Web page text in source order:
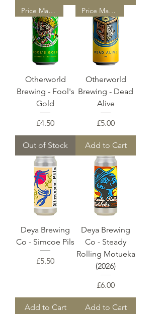
Price Match
Otherworld
Brewing - Fool's
Gold
Price
£4.50
Out of Stock
Price Match
Otherworld
Brewing - Dead
Alive
Price
£5.00
Add to Cart
Deya Brewing
Co - Simcoe Pils
Price
£5.50
Add to Cart
Deya Brewing
Co - Steady
Rolling Motueka
(2026)
Price
£6.00
Add to Cart